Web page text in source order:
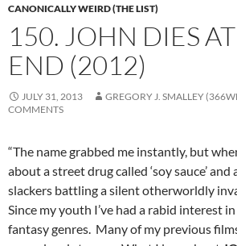
CANONICALLY WEIRD (THE LIST)
150. JOHN DIES
END (2012)
JULY 31, 2013 GREGORY J. SMALLEY
COMMENTS
“The name grabbed me instantly, but
about a street drug called ‘soy sauce’
slackers battling a silent otherworldly
Since my youth I’ve had a rabid interest
fantasy genres. Many of my previous